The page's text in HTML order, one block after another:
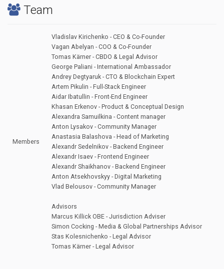
Team
Members
Vladislav Kirichenko - CEO & Co-Founder
Vagan Abelyan - COO & Co-Founder
Tomas Kärner - CBDO & Legal Advisor
George Paliani - International Ambassador
Andrey Degtyaruk - CTO & Blockchain Expert
Artem Pikulin - Full-Stack Engineer
Aidar Ibatullin - Front-End Engineer
Khasan Erkenov - Product & Conceptual Design
Alexandra Samuilkina - Content manager
Anton Lysakov - Community Manager
Anastasia Balashova - Head of Marketing
Alexandr Sedelnikov - Backend Engineer
Alexandr Isaev - Frontend Engineer
Alexandr Shaikhanov - Backend Engineer
Anton Atsekhovskyy - Digital Marketing
Vlad Belousov - Community Manager
Advisors
Marcus Killick OBE - Jurisdiction Adviser
Simon Cocking - Media & Global Partnerships Advisor
Stas Kolesnichenko - Legal Advisor
Tomas Kärner - Legal Advisor